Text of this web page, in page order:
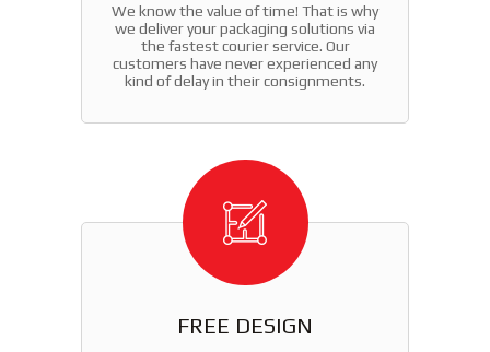
We know the value of time! That is why
we deliver your packaging solutions via
the fastest courier service. Our
customers have never experienced any
kind of delay in their consignments.
FREE DESIGN